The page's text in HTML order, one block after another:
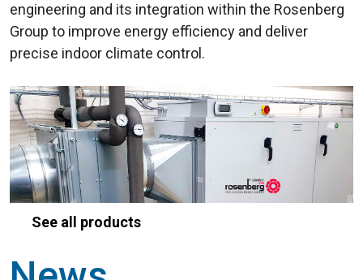
engineering and its integration within the Rosenberg
Group to improve energy efficiency and deliver
precise indoor climate control.
See all products